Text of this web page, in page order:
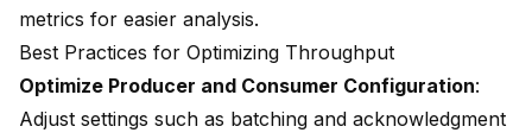
metrics for easier analysis.
Best Practices for Optimizing Throughput
Optimize Producer and Consumer Configuration:
Adjust settings such as batching and acknowledgment